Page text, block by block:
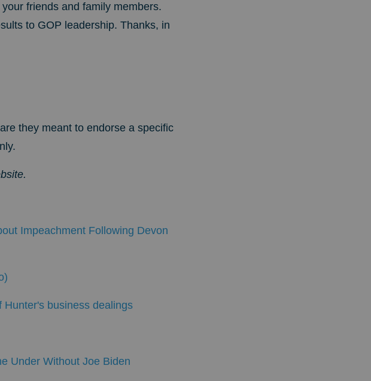
friends and family members.
to GOP leadership. Thanks, in
they meant to endorse a specific
.
Impeachment Following Devon
business dealings
Under Without Joe Biden